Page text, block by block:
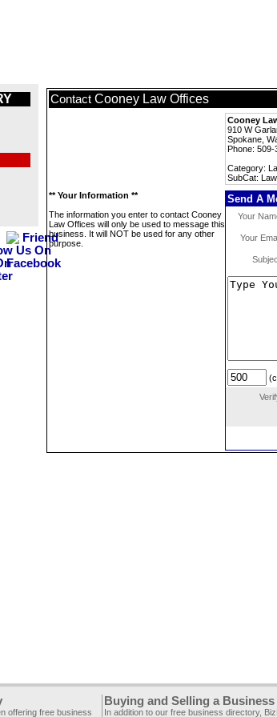
Contact Cooney Law Offices
Cooney
910 W
Spokane,
Phone: 509-
Category:
SubCat:
** Your Information **
The information you enter to contact Cooney
Law Offices will only be used to message this
business. It will NOT be used for any other
purpose.
Send A
Your
Your
offering free business
Buying and Selling a Business
In addition to our free business directory,